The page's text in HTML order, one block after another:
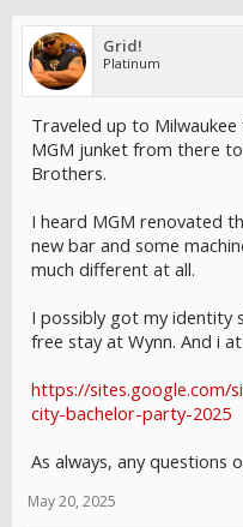
Grid!
Platinum
Traveled up to
MGM junket from there
Brothers.
I heard MGM renovated
new bar and some
much different at all.
I possibly got my identity
free stay at Wynn. And i
https://sites.google.com/
city-bachelor-party-2025
As always, any questions
May 20, 2025